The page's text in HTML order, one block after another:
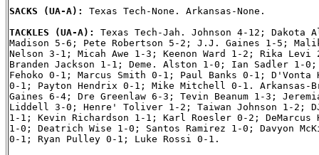
SACKS (UA-A): Texas Tech-None. Arkansas-None.
TACKLES (UA-A): Texas Tech-Jah. Johnson 4-12; Dakota
Madison 5-6; Pete Robertson 5-2; J.J. Gaines 1-5;
Nelson 3-1; Micah Awe 1-3; Keenon Ward 1-2; Rika Levi
Branden Jackson 1-1; Deme. Alston 1-0; Ian Sadler 1-
Fehoko 0-1; Marcus Smith 0-1; Paul Banks 0-1; D'Vonta
0-1; Payton Hendrix 0-1; Mike Mitchell 0-1. Arkansas-
Gaines 6-4; Dre Greenlaw 6-3; Tevin Beanum 1-3;
Liddell 3-0; Henre' Toliver 1-2; Taiwan Johnson 1-2;
1-1; Kevin Richardson 1-1; Karl Roesler 0-2; DeMarcus
1-0; Deatrich Wise 1-0; Santos Ramirez 1-0; Davyon
0-1; Ryan Pulley 0-1; Luke Rossi 0-1.